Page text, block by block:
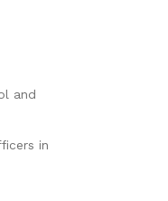
and
in